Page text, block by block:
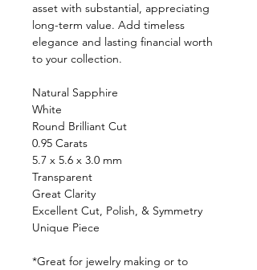
asset with substantial, appreciating
long-term value. Add timeless
elegance and lasting financial worth
to your collection.
Natural Sapphire
White
Round Brilliant Cut
0.95 Carats
5.7 x 5.6 x 3.0 mm
Transparent
Great Clarity
Excellent Cut, Polish, & Symmetry
Unique Piece
*Great for jewelry making or to